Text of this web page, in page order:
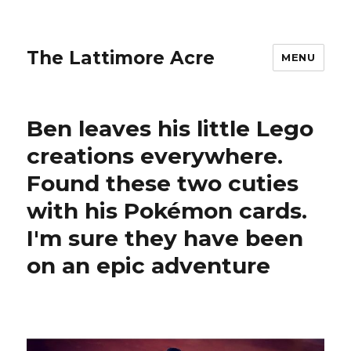
The Lattimore Acre MENU
Ben leaves his little Lego
creations everywhere.
Found these two cuties
with his Pokémon cards.
I'm sure they have been
on an epic adventure